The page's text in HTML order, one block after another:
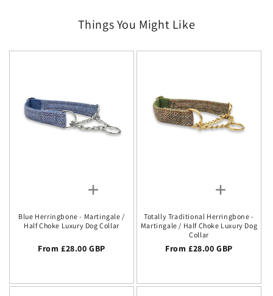
Things You Might Like
Blue Herringbone - Martingale /
Half Choke Luxury Dog Collar
Regular price
From £28.00 GBP
Totally Traditional Herringbone -
Martingale / Half Choke Luxury Dog
Collar
Regular price
From £28.00 GBP